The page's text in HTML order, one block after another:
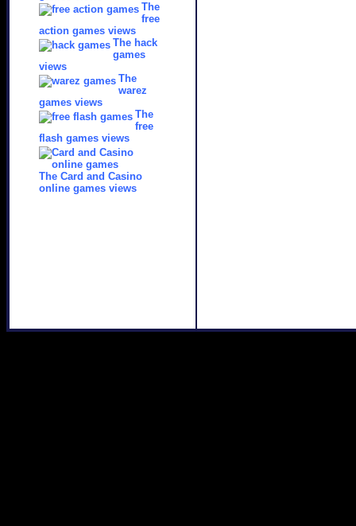
The
free
action games views
The hack
games
views
The
warez
games views
The
free
flash games views
The Card and Casino
online games views